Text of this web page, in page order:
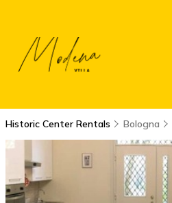
Historic Center Rentals Bologna